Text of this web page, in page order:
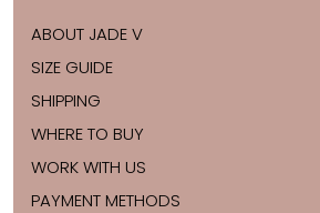
ABOUT JADE V
SIZE GUIDE
SHIPPING
WHERE TO BUY
WORK WITH US
PAYMENT METHODS